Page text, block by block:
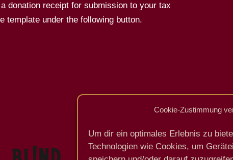
Cookie-Zustimmung
Um dir ein optimales Erlebnis zu
Technologien wie Cookies, um
donation receipt for submission to your tax
template under the following button.